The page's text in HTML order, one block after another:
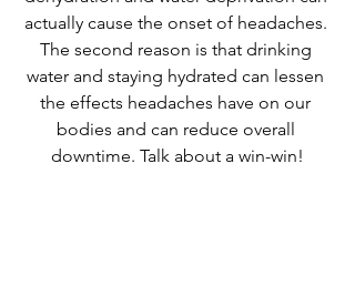
actually cause the onset of headaches.
The second reason is that drinking
water and staying hydrated can lessen
the effects headaches have on our
bodies and can reduce overall
downtime. Talk about a win-win!